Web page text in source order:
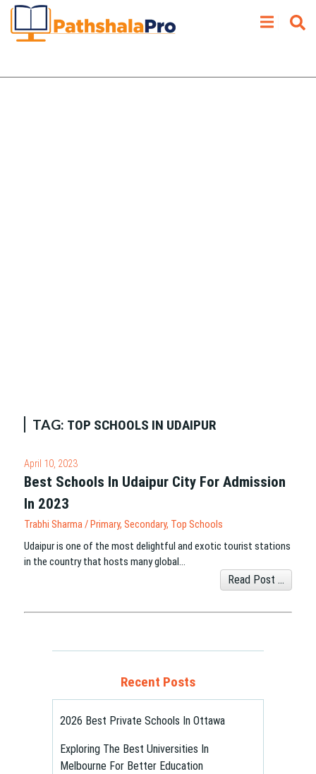
TAG: TOP SCHOOLS IN UDAIPUR
April 10, 2023
Best Schools In Udaipur City For Admission
In 2023
Trabhi Sharma/ Primary, Secondary, Top Schools
Udaipur is one of the most delightful and exotic tourist stations
in the country that hosts many global…
Read Post ...
Recent Posts
2026 Best Private Schools In Ottawa
Exploring The Best Universities In
Melbourne For Better Education